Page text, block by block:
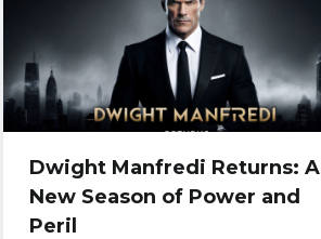
Dwight Manfredi Returns: A
New Season of Power and
Peril